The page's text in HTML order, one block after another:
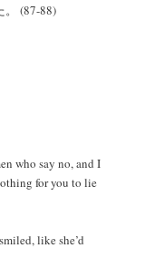
。 (87-88)
who say no, and I
for you to lie
like she’d